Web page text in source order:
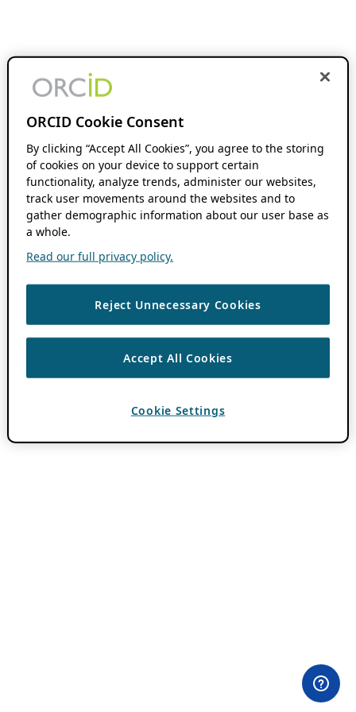
ORCID Cookie Consent
By clicking “Accept All Cookies”, you agree to the storing
of cookies on your device to support certain
functionality, analyze trends, administer our websites,
track user movements around the websites and to
gather demographic information about our user base as
a whole.
Read our full privacy policy.
Reject Unnecessary Cookies
Accept All Cookies
Cookie Settings